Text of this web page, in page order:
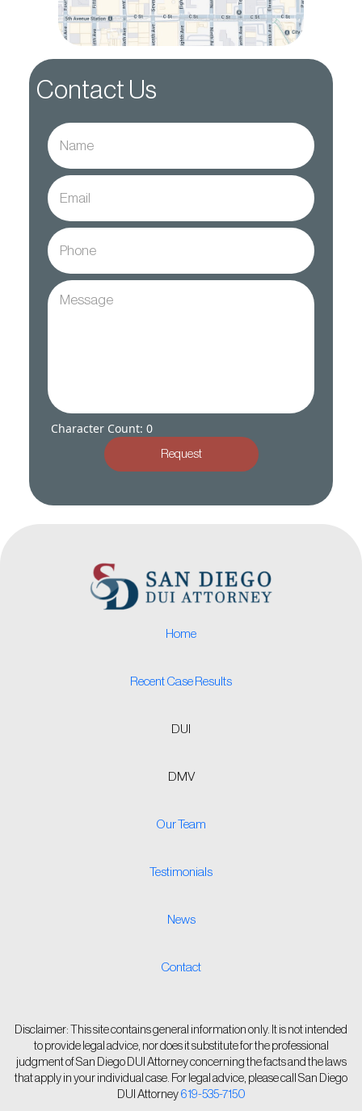
Contact Us
Character Count: 0
Request
Home
Recent Case Results
DUI
DMV
Our Team
Testimonials
News
Contact
Disclaimer: This site contains general information only. It is not intended
to provide legal advice, nor does it substitute for the professional
judgment of San Diego DUI Attorney concerning the facts and the laws
that apply in your individual case. For legal advice, please call San Diego
DUI Attorney 619-535-7150